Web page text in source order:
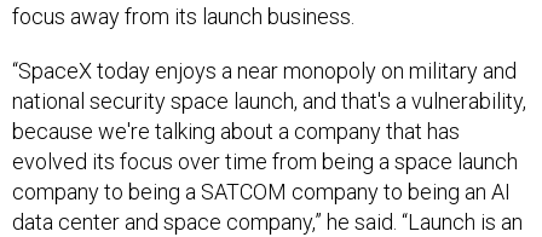
focus away from its launch business.
“SpaceX today enjoys a near monopoly on military and
national security space launch, and that's a vulnerability,
because we're talking about a company that has
evolved its focus over time from being a space launch
company to being a SATCOM company to being an AI
data center and space company,” he said. “Launch is an